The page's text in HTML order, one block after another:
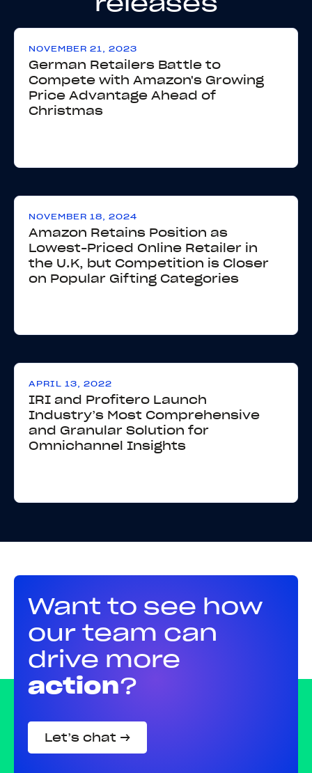
NOVEMBER 21, 2023
German Retailers Battle to
Compete with Amazon's Growing
Price Advantage Ahead of
Christmas
NOVEMBER 18, 2024
Amazon Retains Position as
Lowest-Priced Online Retailer in
the U.K, but Competition is Closer
on Popular Gifting Categories
APRIL 13, 2022
IRI and Profitero Launch
Industry’s Most Comprehensive
and Granular Solution for
Omnichannel Insights
Want to see how
our team can
drive more
action?
Let’s chat →